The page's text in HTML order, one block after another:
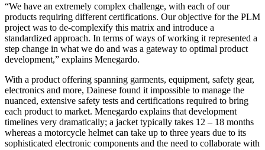
“We have an extremely complex challenge, with each of our
products requiring different certifications. Our objective for the PLM
project was to de-complexify this matrix and introduce a
standardized approach. In terms of ways of working it represented a
step change in what we do and was a gateway to optimal product
development,” explains Menegardo.
With a product offering spanning garments, equipment, safety gear,
electronics and more, Dainese found it impossible to manage the
nuanced, extensive safety tests and certifications required to bring
each product to market. Menegardo explains that development
timelines very dramatically; a jacket typically takes 12 – 18 months
whereas a motorcycle helmet can take up to three years due to its
sophisticated electronic components and the need to collaborate with